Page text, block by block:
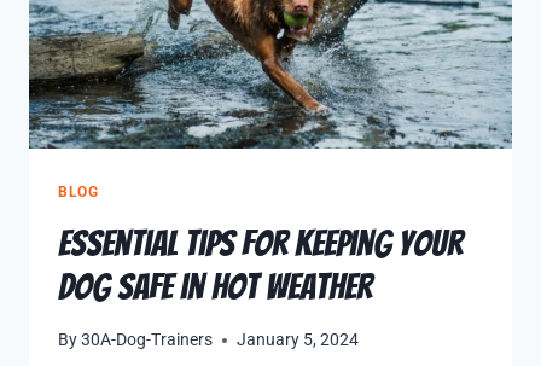
BLOG
Essential Tips for Keeping Your
Dog Safe in Hot Weather
By30A-Dog-Trainers January 5, 2024